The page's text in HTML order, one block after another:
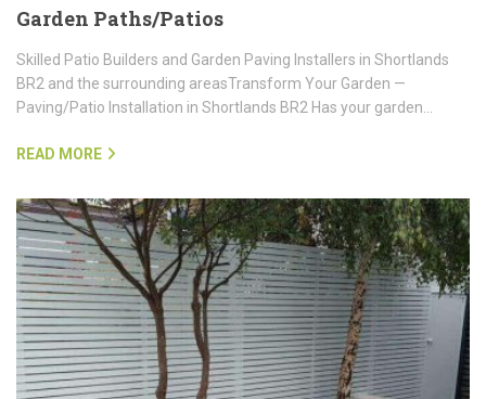
Garden Paths/Patios
Skilled Patio Builders and Garden Paving Installers in Shortlands
BR2 and the surrounding areasTransform Your Garden —
Paving/Patio Installation in Shortlands BR2 Has your garden…
READ MORE